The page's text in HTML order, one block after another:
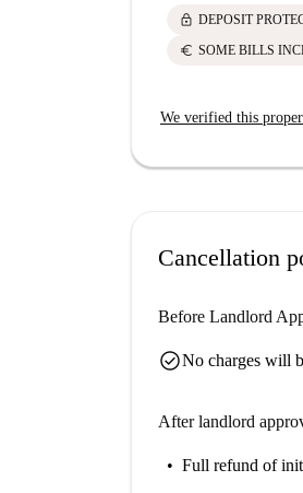
lock DEPOSIT
euro SOME BILLS
We verified this
Cancellation
Before Landlord
check_circleNo charges will
After landlord
Full refund of